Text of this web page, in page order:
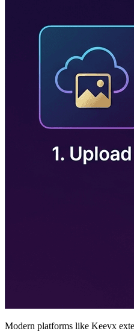
Modern platforms like Keevx